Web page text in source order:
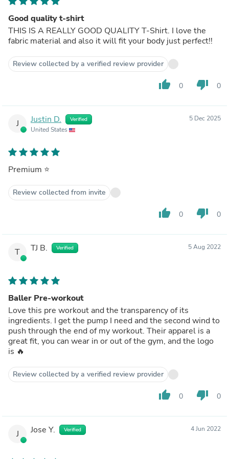
Good quality t-shirt
THIS IS A REALLY GOOD QUALITY T-Shirt. I love the
fabric material and also it will fit your body just perfect!!
Review collected by a verified review provider
thumb_up 0 thumb_down 0
J Justin D. Verified
United States
5 Dec 2025
Premium ⭐️
Review collected from invite
thumb_up 0 thumb_down 0
T TJ B. Verified 5 Aug 2022
Baller Pre-workout
Love this pre workout and the transparency of its
ingredients. I get the pump I need and the second wind to
push through the end of my workout. Their apparel is a
great fit, you can wear in or out of the gym, and the logo
is 🔥
Review collected by a verified review provider
thumb_up 0 thumb_down 0
J Jose Y. Verified 4 Jun 2022